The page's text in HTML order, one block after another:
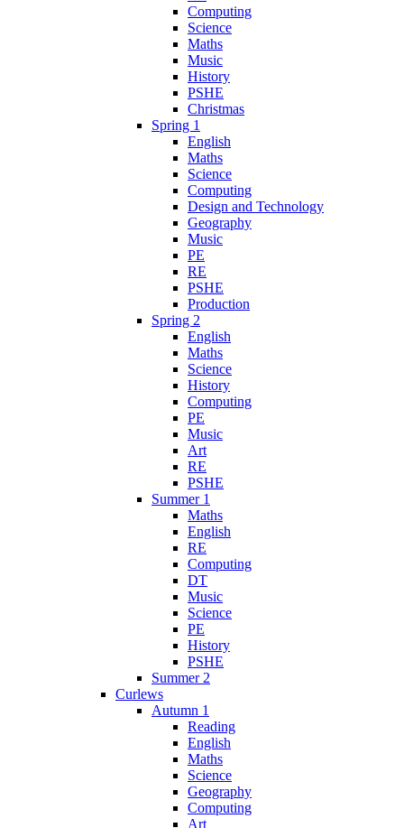
Computing
Science
Maths
Music
History
PSHE
Christmas
Spring 1
English
Maths
Science
Computing
Design and Technology
Geography
Music
PE
RE
PSHE
Production
Spring 2
English
Maths
Science
History
Computing
PE
Music
Art
RE
PSHE
Summer 1
Maths
English
RE
Computing
DT
Music
Science
PE
History
PSHE
Summer 2
Curlews
Autumn 1
Reading
English
Maths
Science
Geography
Computing
Art